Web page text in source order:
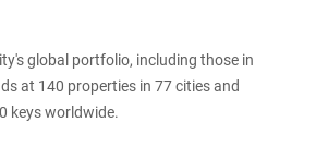
global portfolio, including those in
at 140 properties in 77 cities and
keys worldwide.